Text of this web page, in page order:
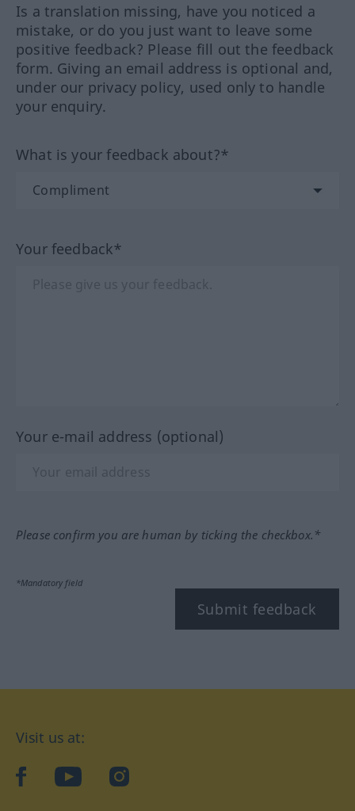
Is a translation missing, have you noticed a
mistake, or do you just want to leave some
positive feedback? Please fill out the feedback
form. Giving an email address is optional and,
under our privacy policy, used only to handle
your enquiry.
What is your feedback about?*
Your feedback*
Your e-mail address (optional)
Please confirm you are human by ticking the checkbox.*
*Mandatory field
Submit feedback
Visit us at:
facebookYouTubeInstagram